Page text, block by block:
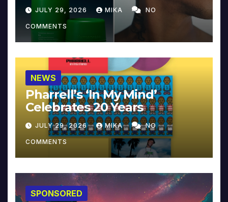
JULY 29, 2026 MIKA NO
COMMENTS
NEWS
Pharrell’s ‘In My Mind’
Celebrates 20 Years
JULY 29, 2026 MIKA NO
COMMENTS
SPONSORED